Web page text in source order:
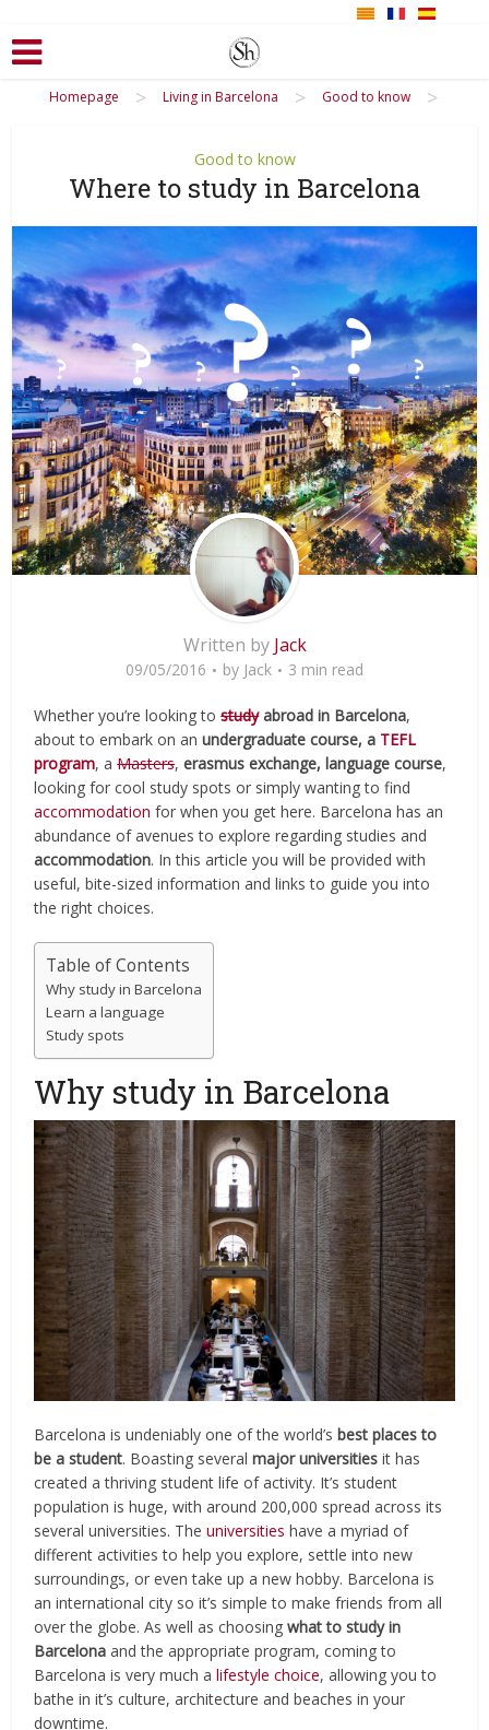
Homepage > Living in Barcelona > Good to know >
Good to know
Where to study in Barcelona
Written by Jack
09/05/2016 by Jack 3 min read
Whether you’re looking tostudyabroad in Barcelona,
about to embark on anundergraduate course, a TEFL
program, aMasters,erasmus exchange, language course,
looking for cool study spots or simply wanting to find
accommodation for when you get here. Barcelona has an
abundance of avenues to explore regarding studies and
accommodation. In this article you will be provided with
useful, bite-sized information and links to guide you into
the right choices.
Table of Contents
Why study in Barcelona
Learn a language
Study spots
Why study in Barcelona
Barcelona is undeniably one of the world’s best places to
be a student. Boasting severalmajor universities it has
created a thriving student life of activity. It’s student
population is huge, with around 200,000 spread across its
several universities. Theuniversities have a myriad of
different activities to help you explore, settle into new
surroundings, or even take up a new hobby. Barcelona is
an international city so it’s simple to make friends from all
over the globe. As well as choosingwhat to study in
Barcelona and the appropriate program, coming to
Barcelona is very much alifestyle choice, allowing you to
bathe in it’s culture, architecture and beaches in your
downtime.